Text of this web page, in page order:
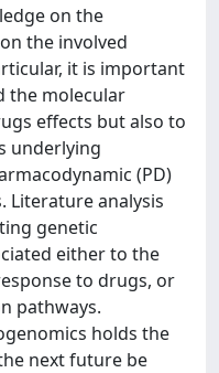
on the
the involved
it is important
the molecular
effects but also to
underlying
(PD)
Literature analysis
genetic
either to the
to drugs, or
pathways.
holds the
next future be